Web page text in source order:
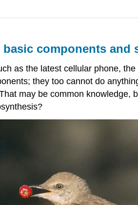
components
as the latest cellular phone,
they too cannot do
may be common knowledge,